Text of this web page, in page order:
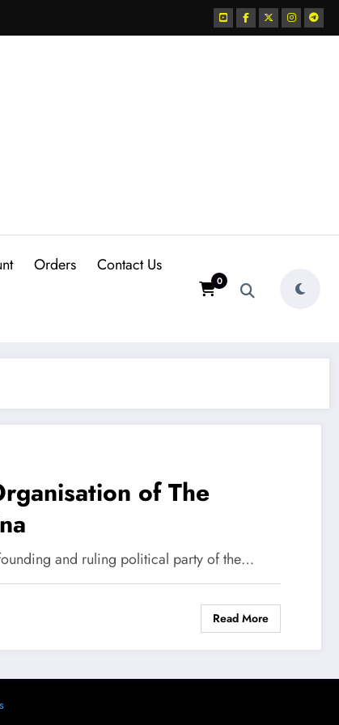
Orders Contact Us
0
of The
and ruling political party of the…
Read More